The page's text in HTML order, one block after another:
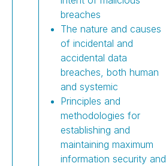
breaches
The nature and causes
of incidental and
accidental data
breaches, both human
and systemic
Principles and
methodologies for
establishing and
maintaining maximum
information security and